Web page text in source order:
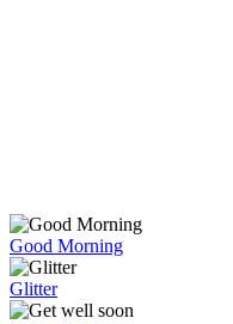
Good Morning
Glitter